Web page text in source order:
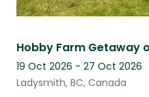
Hobby Farm Getaway
19 Oct 2026 - 27 Oct 2026
Ladysmith, BC, Canada